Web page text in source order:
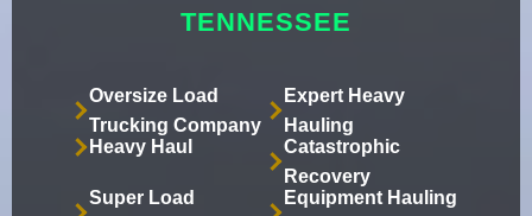
TENNESSEE
Oversize Load
Trucking Company
Expert Heavy
Hauling
Heavy Haul
Catastrophic
Recovery
Super Load
Equipment Hauling